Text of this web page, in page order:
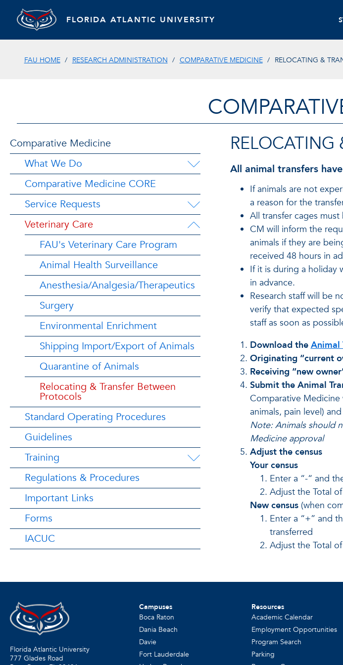
FLORIDA ATLANTIC UNIVERSITY
FAU HOME RESEARCH ADMINISTRATION COMPARATIVE MEDICINE RELOCATING &
Comparative Medicine
What We Do
Comparative Medicine CORE
Service Requests
Veterinary Care
FAU's Veterinary Care Program
Animal Health Surveillance
Anesthesia/Analgesia/Therapeutics
Surgery
Environmental Enrichment
Shipping Import/Export of Animals
Quarantine of Animals
Relocating & Transfer Between
Protocols
Standard Operating Procedures
Guidelines
Training
Regulations & Procedures
Important Links
Forms
IACUC
RELOCATING
All animal transfers
If animals are not
a reason for the
All transfer cages
CM will inform the
animals if they are
received 48 hours in
If it is during a holiday
in advance.
Research staff will be
verify that expected
staff as soon as
Download theAnimal
Originating “current
Receiving “new
Submit the Animal
Comparative
animals, pain level)
Note: Animals should
Medicine approval
Adjust the census
Your census
Enter a “-“ and
Adjust the Total
New census(when
Enter a “+” and
transferred
Adjust the Total
Florida Atlantic University
777 Glades Road
Campuses
Boca Raton
Dania Beach
Davie
Fort Lauderdale
Resources
Academic Calendar
Employment Opportunities
Program Search
Parking